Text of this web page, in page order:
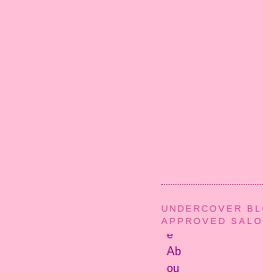
UNDERCOVER
APPROVED